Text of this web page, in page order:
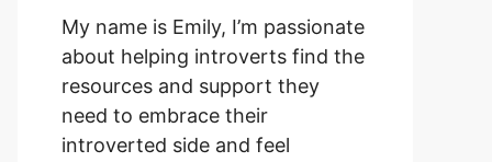
My name is Emily, I’m passionate
about helping introverts find the
resources and support they
need to embrace their
introverted side and feel